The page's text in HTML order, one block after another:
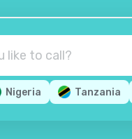
Nigeria Tanzania